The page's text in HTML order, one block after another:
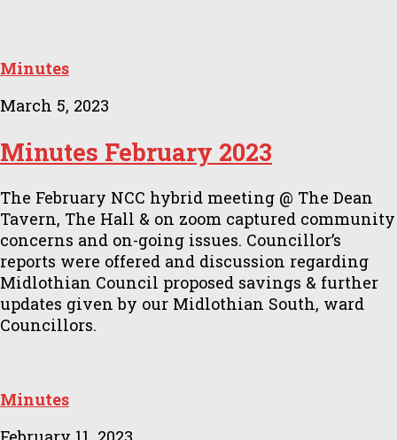
Minutes
March 5, 2023
Minutes February 2023
The February NCC hybrid meeting @ The Dean
Tavern, The Hall & on zoom captured community
concerns and on-going issues. Councillor’s
reports were offered and discussion regarding
Midlothian Council proposed savings & further
updates given by our Midlothian South, ward
Councillors.
Minutes